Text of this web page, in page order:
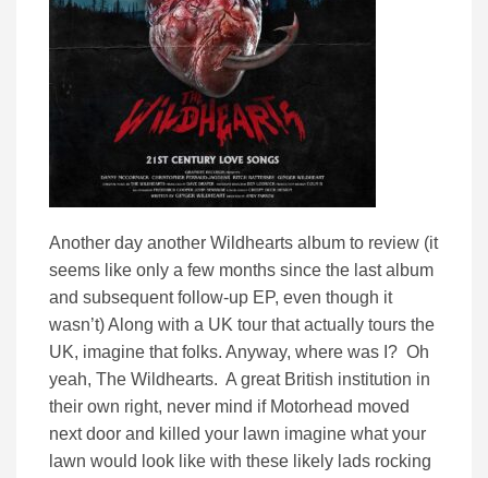
Another day another Wildhearts album to review (it
seems like only a few months since the last album
and subsequent follow-up EP, even though it
wasn’t) Along with a UK tour that actually tours the
UK, imagine that folks. Anyway, where was I? Oh
yeah, The Wildhearts. A great British institution in
their own right, never mind if Motorhead moved
next door and killed your lawn imagine what your
lawn would look like with these likely lads rocking